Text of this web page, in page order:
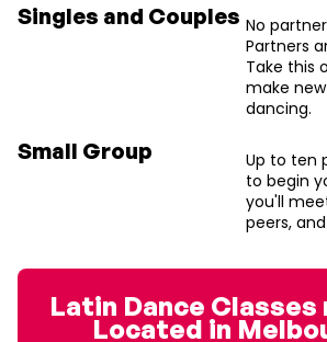
Singles and Couples No
Partners
Take this
make
dancing.
We have more levels, and this one is just for
Small Group
Up to ten
to begin
you'll
peers,
Latin Dance Classes
Located in